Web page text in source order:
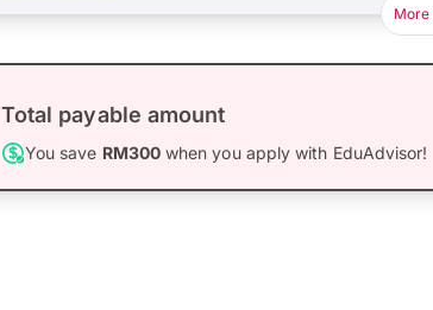
More
Total payable amount
You save RM300when you apply with EduAdvisor!